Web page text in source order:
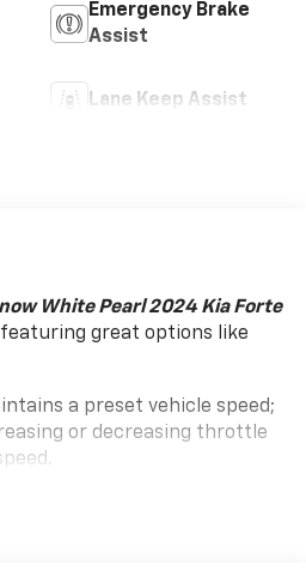
Emergency Brake
Assist
Lane Keep Assist
White Pearl 2024 Kia Forte
great options like
a preset vehicle speed;
or decreasing throttle